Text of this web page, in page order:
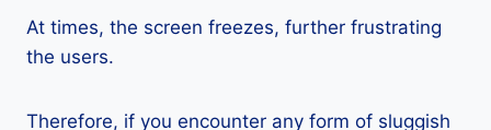
At times, the screen freezes, further frustrating
the users.
Therefore, if you encounter any form of sluggish